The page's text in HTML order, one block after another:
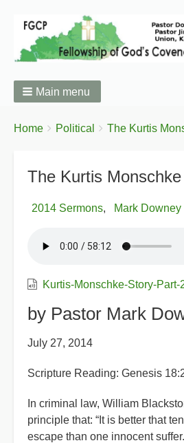
Main menu
Breadcrumbs
You
Home Political The Kurtis
The Kurtis
2014 Sermons Mark
Kurtis-Monschke-Story-Part-
by Pastor Mark
July 27, 2014
Scripture Reading: Genesis
In criminal law, William
principle that: “It is better that
escape than one innocent